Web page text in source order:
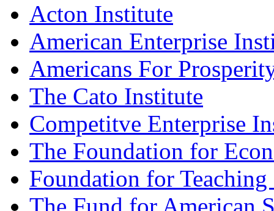
Acton Institute
American Enterprise
Americans For
The Cato Institute
Competitve Enterprise
The Foundation for
Foundation for